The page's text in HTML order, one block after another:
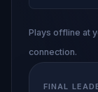
Plays offline at
connection.
FINAL